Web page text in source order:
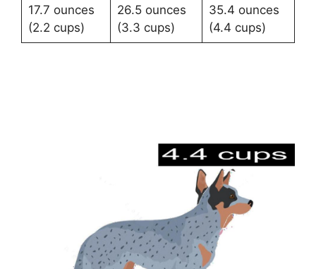
17.7 ounces
(2.2 cups)
26.5 ounces
(3.3 cups)
35.4 ounces
(4.4 cups)